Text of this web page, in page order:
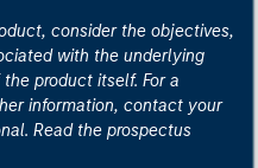
consider the objectives,
with the underlying
product itself. For a
information, contact your
Read the prospectus